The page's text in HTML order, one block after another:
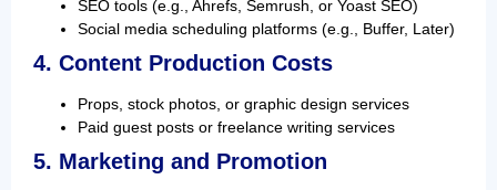
SEO tools (e.g., Ahrefs, Semrush, or Yoast SEO)
Social media scheduling platforms (e.g., Buffer, Later)
4. Content Production Costs
Props, stock photos, or graphic design services
Paid guest posts or freelance writing services
5. Marketing and Promotion